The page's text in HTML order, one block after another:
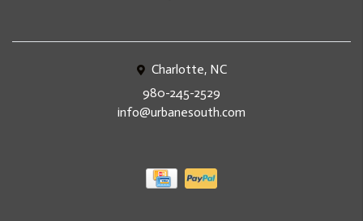
Charlotte, NC
980-245-2529
info@urbanesouth.com